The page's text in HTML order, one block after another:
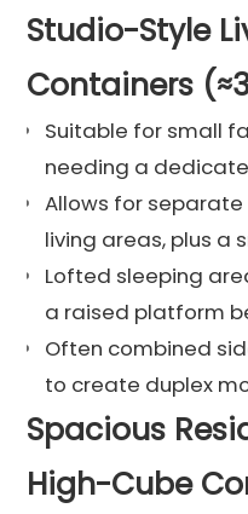
Studio-Style
Containers
Suitable for small
needing a
Allows for
living areas, plus a
Lofted sleeping
a raised platform
Often combined
to create duplex
Spacious
High-Cube